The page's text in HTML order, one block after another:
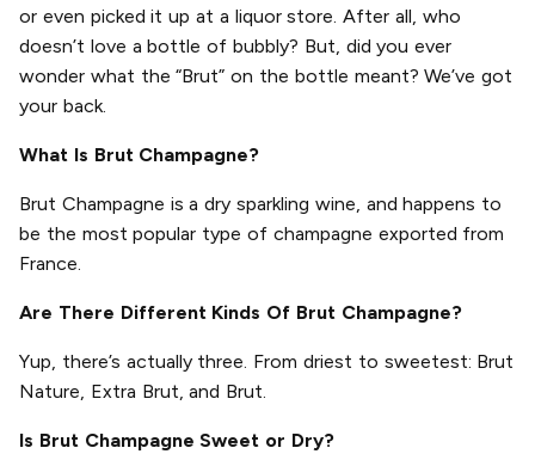
or even picked it up at a liquor store. After all, who
doesn’t love a bottle of bubbly? But, did you ever
wonder what the “Brut” on the bottle meant? We’ve got
your back.
What Is Brut Champagne?
Brut Champagne is a dry sparkling wine, and happens to
be the most popular type of champagne exported from
France.
Are There Different Kinds Of Brut Champagne?
Yup, there’s actually three. From driest to sweetest: Brut
Nature, Extra Brut, and Brut.
Is Brut Champagne Sweet or Dry?